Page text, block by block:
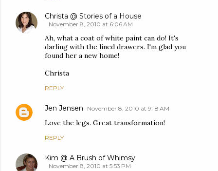
Christa @ Stories of a House
November 8, 2010 at 6:06 AM
Ah, what a coat of white paint can do! It's
darling with the lined drawers. I'm glad you
found her a new home!
Christa
REPLY
Jen Jensen November 8, 2010 at 9:18 AM
Love the legs. Great transformation!
REPLY
Kim @ A Brush of Whimsy
November 8, 2010 at 5:53 PM